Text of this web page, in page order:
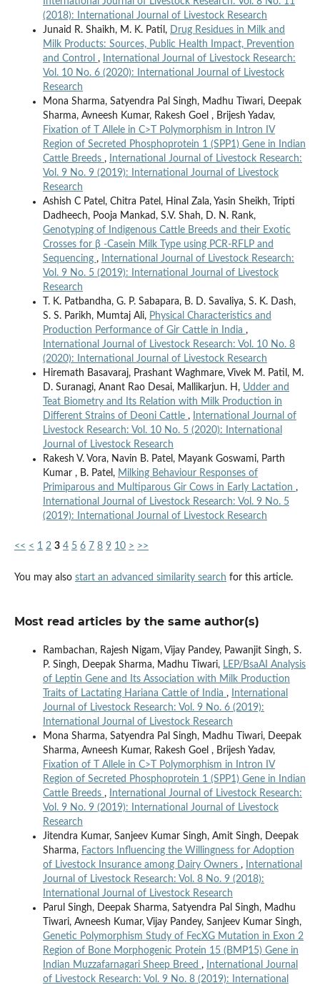
(2018): International Journal of Livestock Research
Junaid R. Shaikh, M. K. Patil,
Drug Residues in Milk and
Milk Products: Sources, Public Health Impact, Prevention
and Control ,
International Journal of Livestock Research:
Vol. 10 No. 6 (2020): International Journal of Livestock
Research
Mona Sharma, Satyendra Pal Singh, Madhu Tiwari, Deepak
Sharma, Avneesh Kumar, Rakesh Goel , Brijesh Yadav,
Fixation of T Allele in C>T Polymorphism in Intron IV
Region of Secreted Phosphoprotein 1 (SPP1) Gene in Indian
Cattle Breeds ,
International Journal of Livestock Research:
Vol. 9 No. 9 (2019): International Journal of Livestock
Research
Ashish C Patel, Chitra Patel, Hinal Zala, Yasin Sheikh, Tripti
Dadheech, Pooja Mankad, S.V. Shah, D. N. Rank,
Genotyping of Indigenous Cattle Breeds and their Exotic
Crosses for β -Casein Milk Type using PCR-RFLP and
Sequencing ,
International Journal of Livestock Research:
Vol. 9 No. 5 (2019): International Journal of Livestock
Research
T. K. Patbandha, G. P. Sabapara, B. D. Savaliya, S. K. Dash,
S. S. Parikh, Mumtaj Ali, Physical Characteristics and
Production Performance of Gir Cattle in India ,
International Journal of Livestock Research: Vol. 10 No. 8
(2020): International Journal of Livestock Research
Hiremath Basavaraj, Prashant Waghmare, Vivek M. Patil, M.
D. Suranagi, Anant Rao Desai, Mallikarjun. H, Udder and
Teat Biometry and Its Relation with Milk Production in
Different Strains of Deoni Cattle ,
International Journal of
Livestock Research: Vol. 10 No. 5 (2020): International
Journal of Livestock Research
Rakesh V. Vora, Navin B. Patel, Mayank Goswami, Parth
Kumar , B. Patel, Milking Behaviour Responses of
Primiparous and Multiparous Gir Cows in Early Lactation ,
International Journal of Livestock Research: Vol. 9 No. 5
(2019): International Journal of Livestock Research
<< < 1 2 3 4 5 6 7 8 9 10 > >>
You may also start an advanced similarity search for this article.
Most read articles by the same author(s)
Rambachan, Rajesh Nigam, Vijay Pandey, Pawanjit Singh, S.
P. Singh, Deepak Sharma, Madhu Tiwari, LEP/BsaAI Analysis
of Leptin Gene and Its Association with Milk Production
Traits of Lactating Hariana Cattle of India ,
International
Journal of Livestock Research: Vol. 9 No. 6 (2019):
International Journal of Livestock Research
Mona Sharma, Satyendra Pal Singh, Madhu Tiwari, Deepak
Sharma, Avneesh Kumar, Rakesh Goel , Brijesh Yadav,
Fixation of T Allele in C>T Polymorphism in Intron IV
Region of Secreted Phosphoprotein 1 (SPP1) Gene in Indian
Cattle Breeds ,
International Journal of Livestock Research:
Vol. 9 No. 9 (2019): International Journal of Livestock
Research
Jitendra Kumar, Sanjeev Kumar Singh, Amit Singh, Deepak
Sharma, Factors Influencing the Willingness for Adoption
of Livestock Insurance among Dairy Owners ,
International
Journal of Livestock Research: Vol. 8 No. 9 (2018):
International Journal of Livestock Research
Parul Singh, Deepak Sharma, Satyendra Pal Singh, Madhu
Tiwari, Avneesh Kumar, Vijay Pandey, Sanjeev Kumar Singh,
Genetic Polymorphism Study of FecXG Mutation in Exon 2
Region of Bone Morphogenic Protein 15 (BMP15) Gene in
Indian Muzzafarnagari Sheep Breed ,
International Journal
of Livestock Research: Vol. 9 No. 8 (2019): International